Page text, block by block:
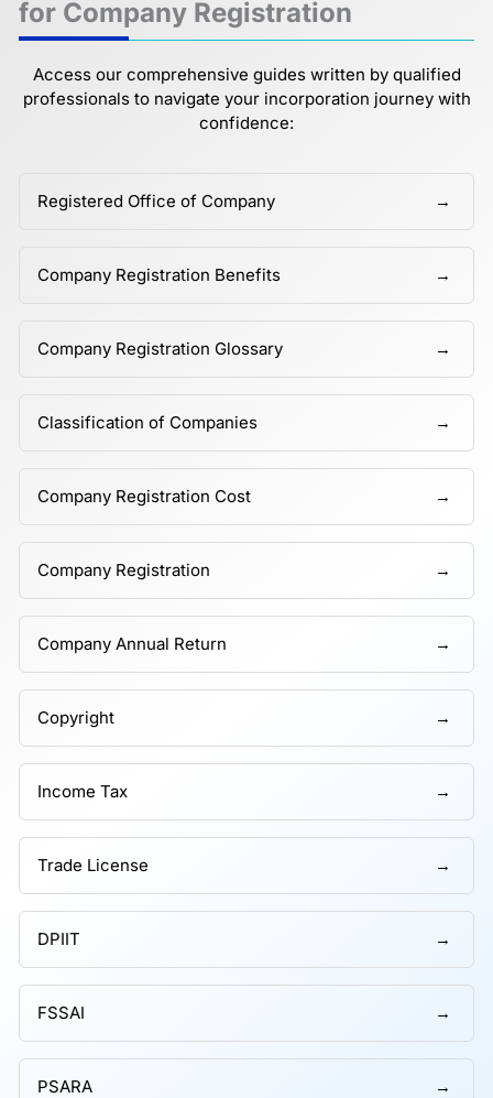
for Company Registration
Access our comprehensive guides written by qualified
professionals to navigate your incorporation journey with
confidence:
Registered Office of Company
Company Registration Benefits
Company Registration Glossary
Classification of Companies
Company Registration Cost
Company Registration
Company Annual Return
Copyright
Income Tax
Trade License
DPIIT
FSSAI
PSARA